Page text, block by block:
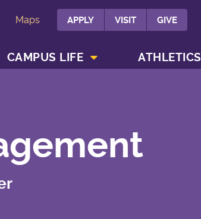
Maps APPLY VISIT GIVE
CAMPUS LIFE ATHLETICS